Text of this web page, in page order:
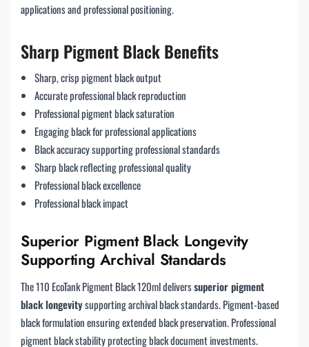
applications and professional positioning.
Sharp Pigment Black Benefits
Sharp, crisp pigment black output
Accurate professional black reproduction
Professional pigment black saturation
Engaging black for professional applications
Black accuracy supporting professional standards
Sharp black reflecting professional quality
Professional black excellence
Professional black impact
Superior Pigment Black Longevity
Supporting Archival Standards
The 110 EcoTank Pigment Black 120ml deliverssuperior pigment
black longevitysupporting archival black standards. Pigment-based
black formulation ensuring extended black preservation. Professional
pigment black stability protecting black document investments.